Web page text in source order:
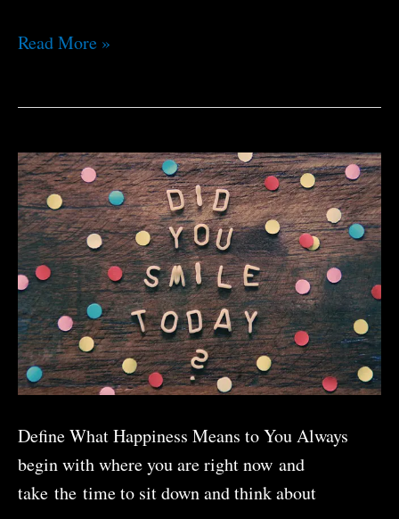
The
Reflection
Read More »
Define What Happiness Means to You Always
begin with where you are right now and
take the time to sit down and think about